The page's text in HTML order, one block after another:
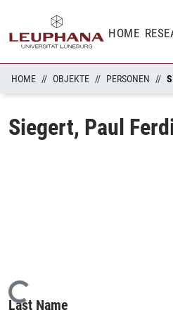
HOME
HOME OBJEKTE PERSONEN
Siegert, Paul
Last Name